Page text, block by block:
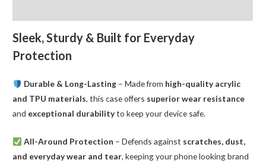
Sleek, Sturdy & Built for Everyday
Protection
Durable & Long-Lasting– Made from high-quality acrylic
and TPU materials, this case offers superior wear resistance
and exceptional durabilityto keep your device safe.
All-Around Protection – Defends against scratches, dust,
and everyday wear and tear, keeping your phone looking brand